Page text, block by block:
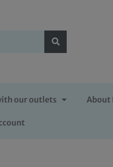
our outlets About